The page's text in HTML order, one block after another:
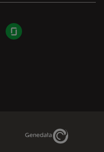
Glassdoor
Genedata Link